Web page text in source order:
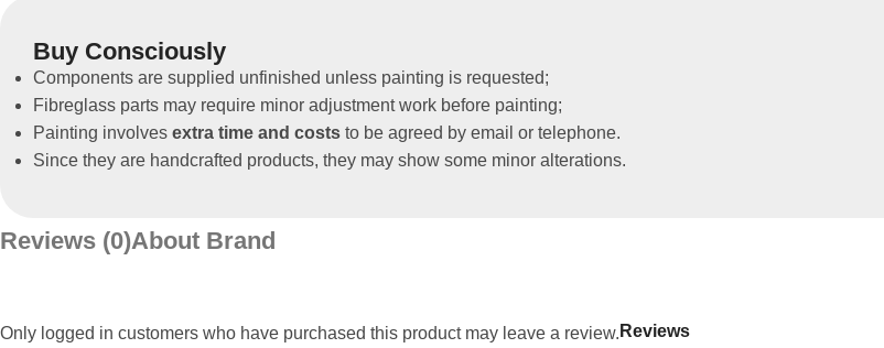
Buy Consciously
Components are supplied unfinished unless painting is requested;
Fibreglass parts may require minor adjustment work before painting;
Painting involves extra time and costs to be agreed by email or telephone.
Since they are handcrafted products, they may show some minor alterations.
Reviews (0)About Brand
Reviews
Only logged in customers who have purchased this product may leave a review.